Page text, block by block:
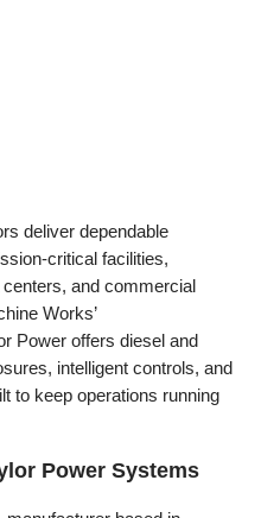
deliver dependable
facilities,
and commercial
Works’
Power offers diesel and
intelligent controls, and
to keep operations running
Power Systems